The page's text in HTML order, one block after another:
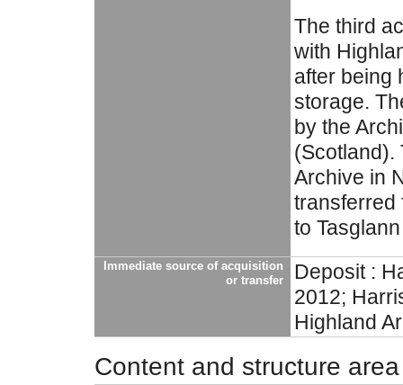
The third
with
after being
storage.
by the
(Scotland).
Archive in
transferred
to
Immediate source of acquisition
or transfer
Deposit :
2012;
Highland
Content and structure area